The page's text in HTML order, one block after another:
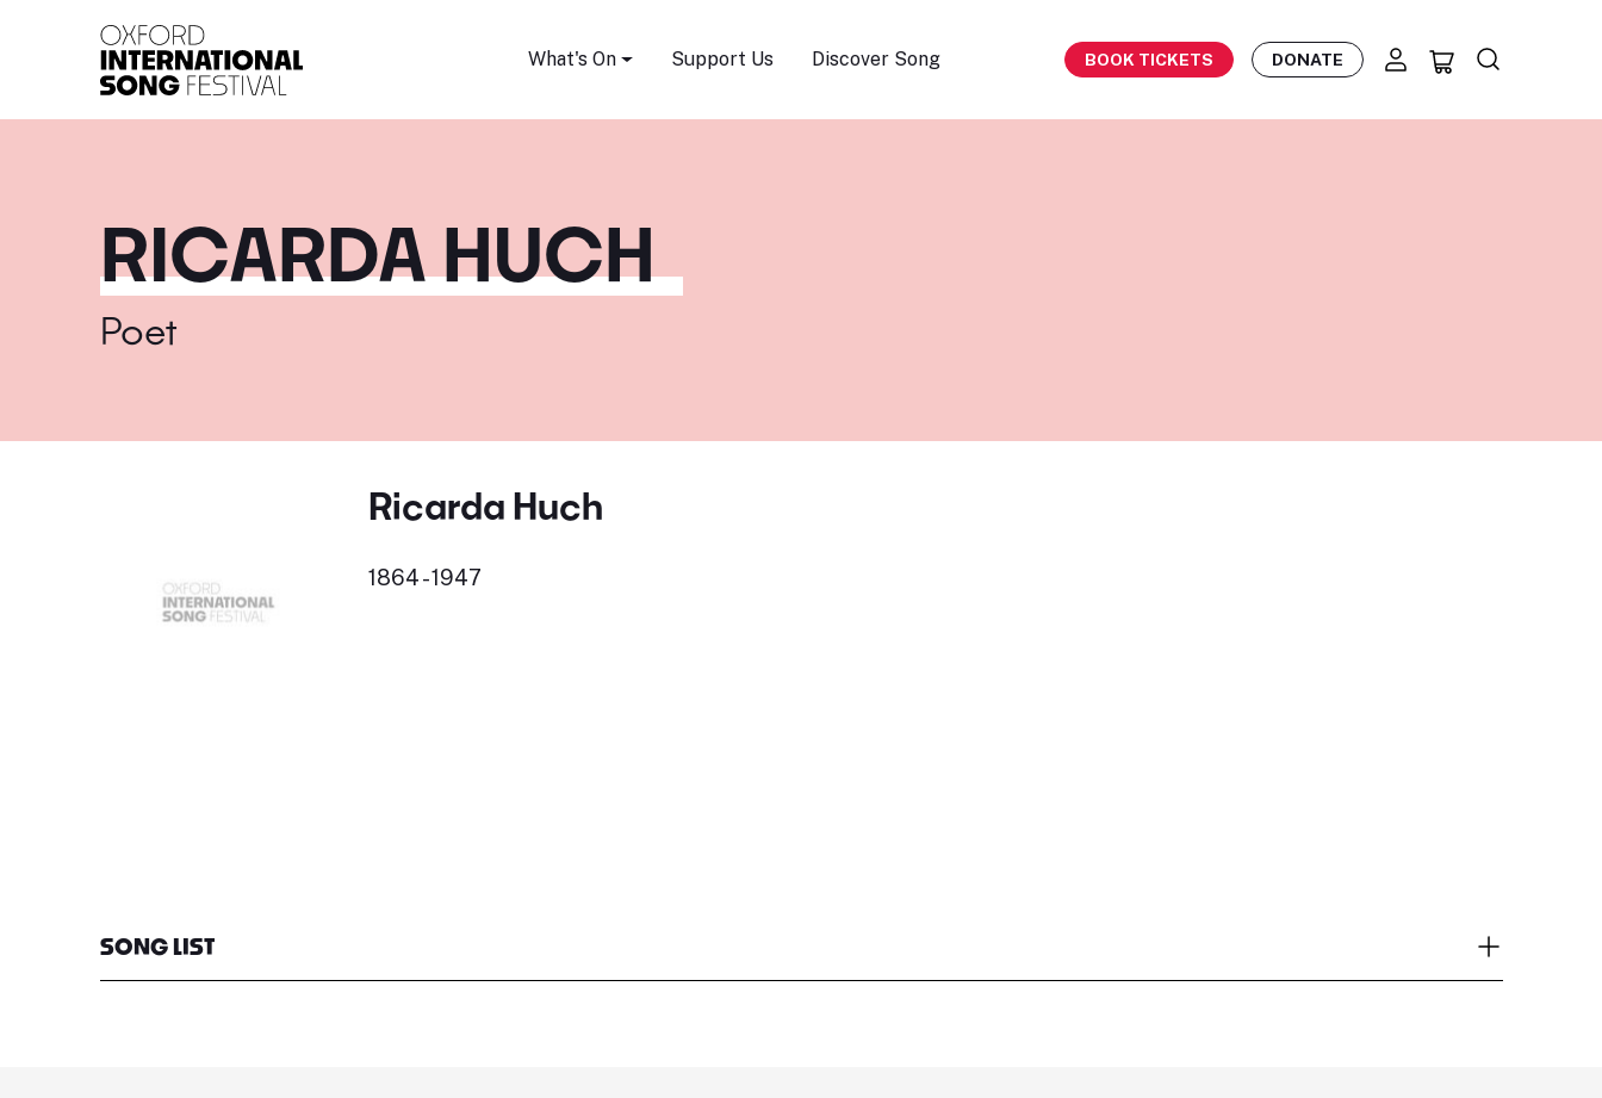
What's On Support Us Discover Song BOOK TICKETS DONATE
RICARDA HUCH
Poet
Ricarda Huch
1864 - 1947
SONG LIST